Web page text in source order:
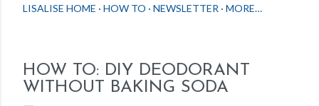
LISALISE HOME HOW TO NEWSLETTER MORE…
HOW TO: DIY DEODORANT
WITHOUT BAKING SODA